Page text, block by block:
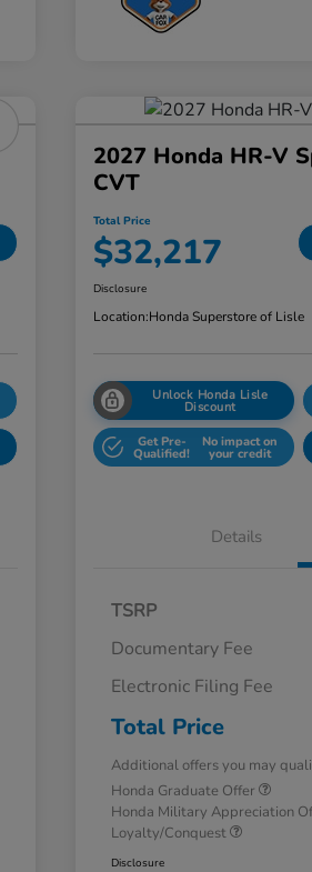
2027 Honda HR-V
CVT
Total Price
$32,217
Disclosure
Location:Honda Superstore of Lisle
Unlock Honda Lisle
Discount
Get Pre-
Qualified!
No impact on
your credit
Details
TSRP
Documentary Fee
Electronic Filing Fee
Total Price
Additional offers you may
Honda Graduate Offer
Honda Military Appreciation
Loyalty/Conquest
Disclosure